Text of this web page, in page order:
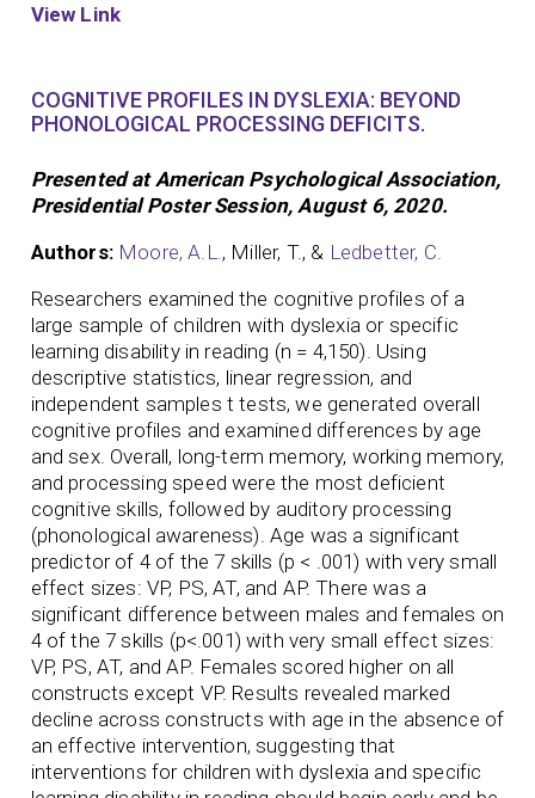
View Link
COGNITIVE PROFILES IN DYSLEXIA: BEYOND
PHONOLOGICAL PROCESSING DEFICITS.
Presented at American Psychological Association,
Presidential Poster Session, August 6, 2020.
Authors: Moore, A.L., Miller, T., & Ledbetter, C.
Researchers examined the cognitive profiles of a
large sample of children with dyslexia or specific
learning disability in reading (n = 4,150). Using
descriptive statistics, linear regression, and
independent samples t tests, we generated overall
cognitive profiles and examined differences by age
and sex. Overall, long-term memory, working memory,
and processing speed were the most deficient
cognitive skills, followed by auditory processing
(phonological awareness). Age was a significant
predictor of 4 of the 7 skills (p < .001) with very small
effect sizes: VP, PS, AT, and AP. There was a
significant difference between males and females on
4 of the 7 skills (p<.001) with very small effect sizes:
VP, PS, AT, and AP. Females scored higher on all
constructs except VP. Results revealed marked
decline across constructs with age in the absence of
an effective intervention, suggesting that
interventions for children with dyslexia and specific